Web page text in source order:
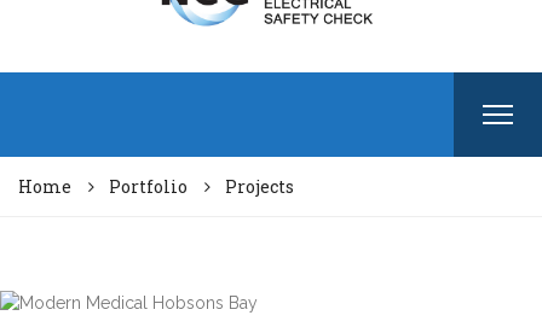
Home Portfolio Projects